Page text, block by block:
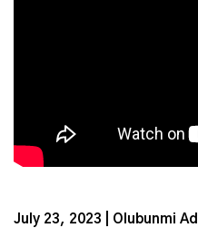
July 23, 2023 | Olubunmi